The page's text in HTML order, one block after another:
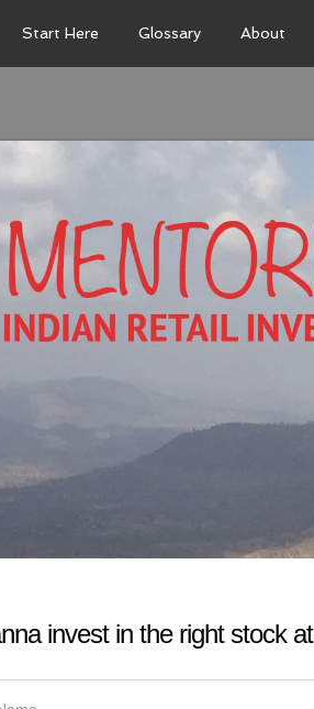
Start Here Glossary About
invest in the right stock